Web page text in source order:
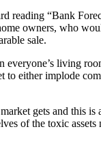
reading “Bank
owners, who
sale.
everyone’s living
to either implode
gets and this is
of the toxic